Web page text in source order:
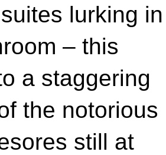
lurking in
– this
a staggering
the notorious
still at